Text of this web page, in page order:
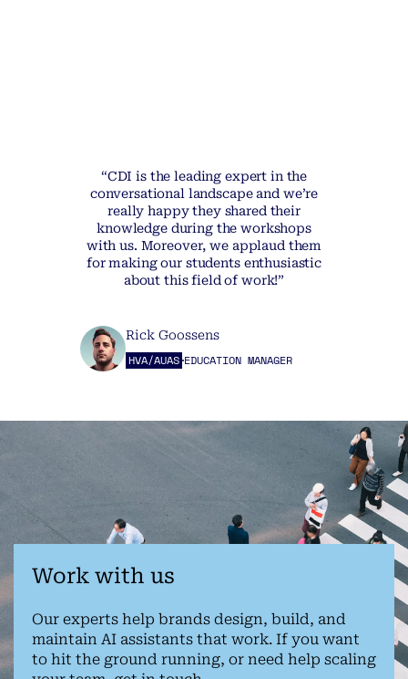
“CDI is the leading expert in the
conversational landscape and we’re
really happy they shared their
knowledge during the workshops
with us. Moreover, we applaud them
for making our students enthusiastic
about this field of work!”
Rick Goossens
HVA/AUAS EDUCATION MANAGER
Work with us
Our experts help brands design, build, and
maintain AI assistants that work. If you want
to hit the ground running, or need help scaling